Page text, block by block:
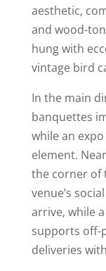
aesthetic,
and wood-
hung with
vintage bird
In the main
banquettes
while an
element.
the corner of
venue’s
arrive, while
supports off-
deliveries